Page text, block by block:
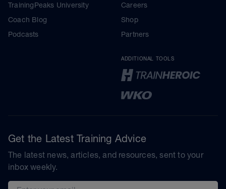
TrainingPeaks University
Coach Blog
Podcasts
Careers
Shop
Partners
ADDITIONAL TOOLS
Get the Latest Training Advice
The latest news, articles, and resources, sent to your
inbox weekly.
Email address